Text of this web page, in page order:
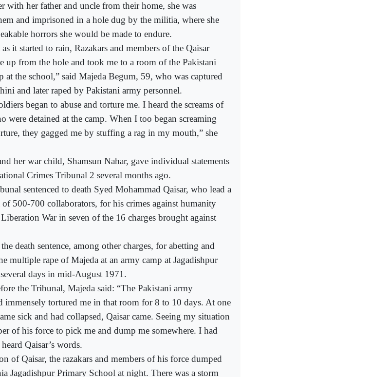
with her father and uncle from their home, she was
and imprisoned in a hole dug by the militia, where she
horrors she would be made to endure.
as it started to rain, Razakars and members of the Qaisar
up from the hole and took me to a room of the Pakistani
at the school,” said Majeda Begum, 59, who was captured
and later raped by Pakistani army personnel.
began to abuse and torture me. I heard the screams of
were detained at the camp. When I too began screaming
they gagged me by stuffing a rag in my mouth,” she
her war child, Shamsun Nahar, gave individual statements
Crimes Tribunal 2 several months ago.
sentenced to death Syed Mohammad Qaisar, who lead a
of 500-700 collaborators, for his crimes against humanity
War in seven of the 16 charges brought against
death sentence, among other charges, for abetting and
multiple rape of Majeda at an army camp at Jagadishpur
days in mid-August 1971.
the Tribunal, Majeda said: “The Pakistani army
immensely tortured me in that room for 8 to 10 days. At one
sick and had collapsed, Qaisar came. Seeing my situation
of his force to pick me and dump me somewhere. I had
Qaisar’s words.
of Qaisar, the razakars and members of his force dumped
Jagadishpur Primary School at night. There was a storm